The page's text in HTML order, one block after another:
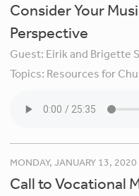
Consider Your
Perspective
Guest: Eirik and Brigette
Topics: Resources for
MONDAY, JANUARY 13, 2020
Call to Vocational